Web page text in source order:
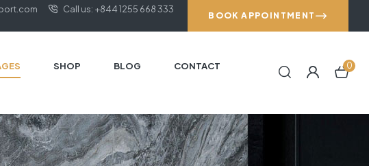
Call us: +844 1255 668 333
BOOK APPOINTMENT
SHOP BLOG CONTACT 0